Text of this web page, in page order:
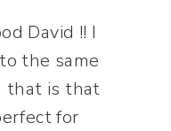
David !! I
the same
that is that
for